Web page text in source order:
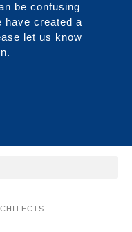
be confusing
have created a
let us know